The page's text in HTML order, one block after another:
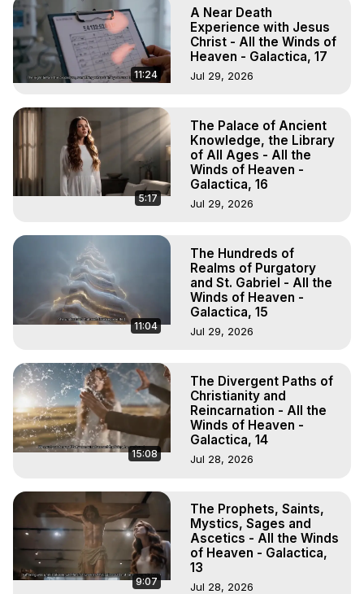
11:24
A Near Death
Experience with Jesus
Christ - All the Winds of
Heaven - Galactica, 17
Jul 29, 2026
5:17
The Palace of Ancient
Knowledge, the Library
of All Ages - All the
Winds of Heaven -
Galactica, 16
Jul 29, 2026
11:04
The Hundreds of
Realms of Purgatory
and St. Gabriel - All the
Winds of Heaven -
Galactica, 15
Jul 29, 2026
15:08
The Divergent Paths of
Christianity and
Reincarnation - All the
Winds of Heaven -
Galactica, 14
Jul 28, 2026
9:07
The Prophets, Saints,
Mystics, Sages and
Ascetics - All the Winds
of Heaven - Galactica,
13
Jul 28, 2026